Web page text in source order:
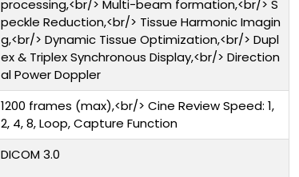
processing,<br/> Multi-beam formation,<br/> S
peckle Reduction,<br/> Tissue Harmonic Imagin
g,<br/> Dynamic Tissue Optimization,<br/> Dupl
ex & Triplex Synchronous Display,<br/> Direction
al Power Doppler
1200 frames (max),<br/> Cine Review Speed: 1,
2, 4, 8, Loop, Capture Function
DICOM 3.0